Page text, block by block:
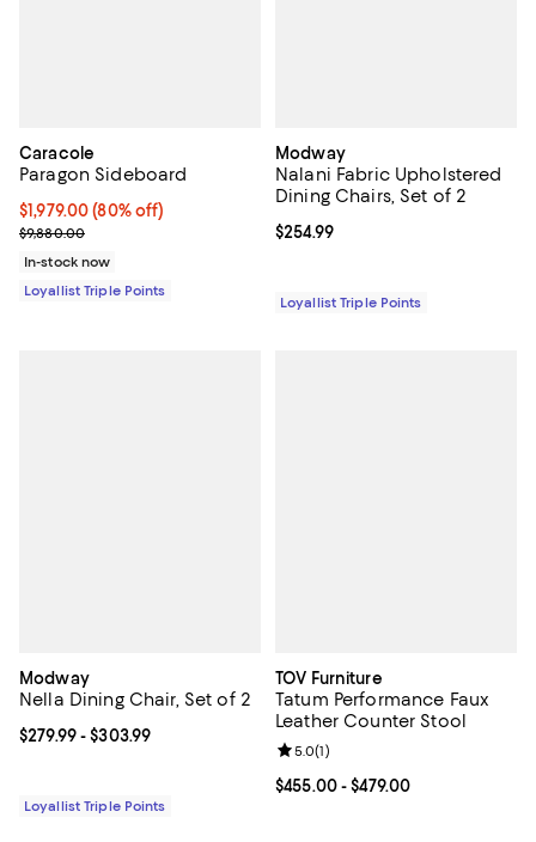
Caracole
Paragon Sideboard
Current price $1,979.00; 80% off;
$1,979.00 (80% off)
Previous price $9,880.00
$9,880.00
In-stock now
Loyallist Triple Points
Modway
Nalani Fabric Upholstered
Dining Chairs, Set of 2
Current price $254.99; ;
$254.99
Loyallist Triple Points
Modway
Nella Dining Chair, Set of 2
Current price From $279.99 to $303.99; ;
$279.99- $303.99
Loyallist Triple Points
TOV Furniture
Tatum Performance Faux
Leather Counter Stool
Current price From $455.00 to
$455.00- $479.00
Review rating: 5.0 out of 5; 1
5.0(1)